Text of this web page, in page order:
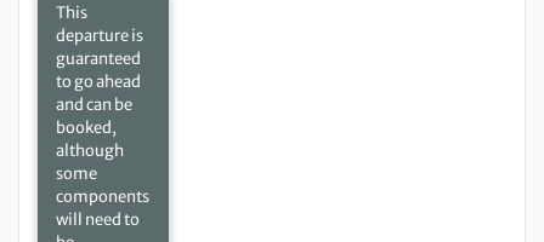
This
departure is
guaranteed
to go ahead
and can be
booked,
although
some
components
will need to